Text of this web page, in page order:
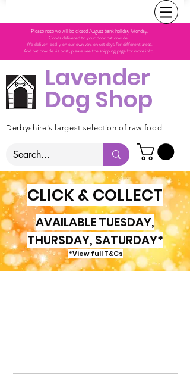
Please note we will be closed August bank holiday Monday.
Goods delivered to your door nationwide.
We deliver locally on our own van, on set days for different areas.
And nationwide via post, please see the shipping page for more info.
Lavender
Dog Shop
Derbyshire's largest selection of raw food
CLICK & COLLECT
AVAILABLE TUESDAY,
THURSDAY, SATURDAY*
*View full T&Cs